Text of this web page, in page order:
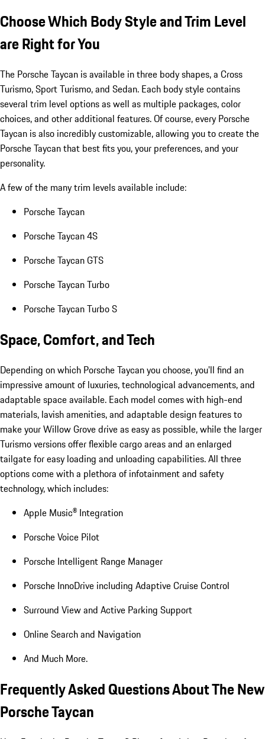
Choose Which Body Style and Trim Level
are Right for You
The Porsche Taycan is available in three body shapes, a Cross
Turismo, Sport Turismo, and Sedan. Each body style contains
several trim level options as well as multiple packages, color
choices, and other additional features. Of course, every Porsche
Taycan is also incredibly customizable, allowing you to create the
Porsche Taycan that best fits you, your preferences, and your
personality.
A few of the many trim levels available include:
Porsche Taycan
Porsche Taycan 4S
Porsche Taycan GTS
Porsche Taycan Turbo
Porsche Taycan Turbo S
Space, Comfort, and Tech
Depending on which Porsche Taycan you choose, you'll find an
impressive amount of luxuries, technological advancements, and
adaptable space available. Each model comes with high-end
materials, lavish amenities, and adaptable design features to
make your Willow Grove drive as easy as possible, while the larger
Turismo versions offer flexible cargo areas and an enlarged
tailgate for easy loading and unloading capabilities. All three
options come with a plethora of infotainment and safety
technology, which includes:
Apple Music® Integration
Porsche Voice Pilot
Porsche Intelligent Range Manager
Porsche InnoDrive including Adaptive Cruise Control
Surround View and Active Parking Support
Online Search and Navigation
And Much More.
Frequently Asked Questions About The New
Porsche Taycan